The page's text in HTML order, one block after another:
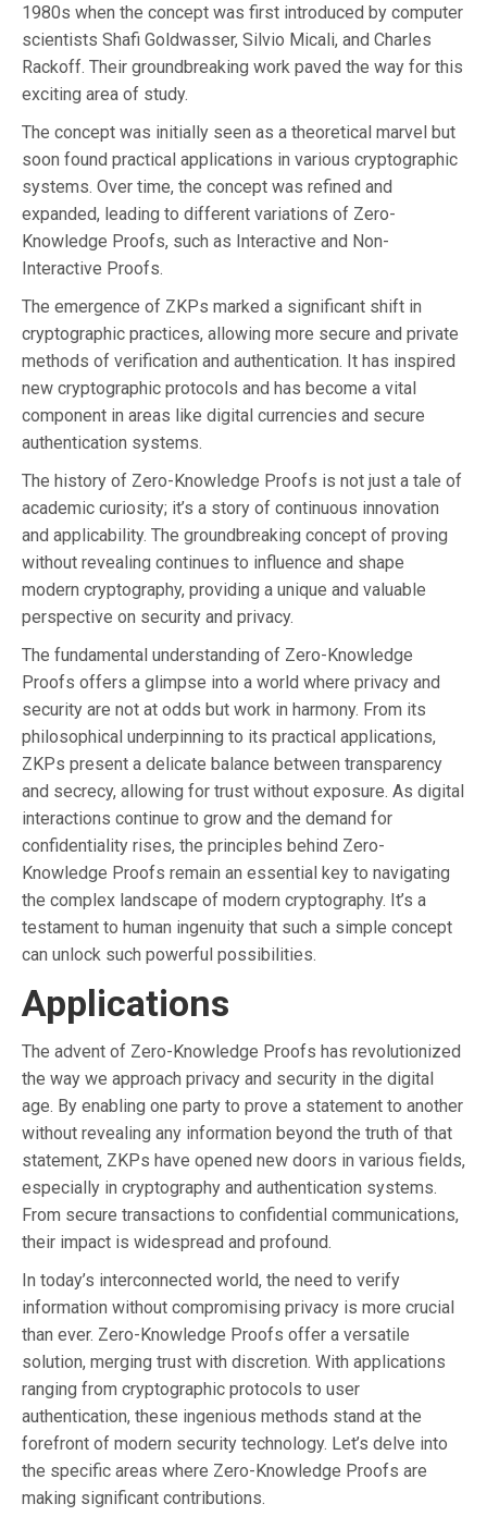
1980s when the concept was first introduced by computer
scientists Shafi Goldwasser, Silvio Micali, and Charles
Rackoff. Their groundbreaking work paved the way for this
exciting area of study.
The concept was initially seen as a theoretical marvel but
soon found practical applications in various cryptographic
systems. Over time, the concept was refined and
expanded, leading to different variations of Zero-
Knowledge Proofs, such as Interactive and Non-
Interactive Proofs.
The emergence of ZKPs marked a significant shift in
cryptographic practices, allowing more secure and private
methods of verification and authentication. It has inspired
new cryptographic protocols and has become a vital
component in areas like digital currencies and secure
authentication systems.
The history of Zero-Knowledge Proofs is not just a tale of
academic curiosity; it’s a story of continuous innovation
and applicability. The groundbreaking concept of proving
without revealing continues to influence and shape
modern cryptography, providing a unique and valuable
perspective on security and privacy.
The fundamental understanding of Zero-Knowledge
Proofs offers a glimpse into a world where privacy and
security are not at odds but work in harmony. From its
philosophical underpinning to its practical applications,
ZKPs present a delicate balance between transparency
and secrecy, allowing for trust without exposure. As digital
interactions continue to grow and the demand for
confidentiality rises, the principles behind Zero-
Knowledge Proofs remain an essential key to navigating
the complex landscape of modern cryptography. It’s a
testament to human ingenuity that such a simple concept
can unlock such powerful possibilities.
Applications
The advent of Zero-Knowledge Proofs has revolutionized
the way we approach privacy and security in the digital
age. By enabling one party to prove a statement to another
without revealing any information beyond the truth of that
statement, ZKPs have opened new doors in various fields,
especially in cryptography and authentication systems.
From secure transactions to confidential communications,
their impact is widespread and profound.
In today’s interconnected world, the need to verify
information without compromising privacy is more crucial
than ever. Zero-Knowledge Proofs offer a versatile
solution, merging trust with discretion. With applications
ranging from cryptographic protocols to user
authentication, these ingenious methods stand at the
forefront of modern security technology. Let’s delve into
the specific areas where Zero-Knowledge Proofs are
making significant contributions.